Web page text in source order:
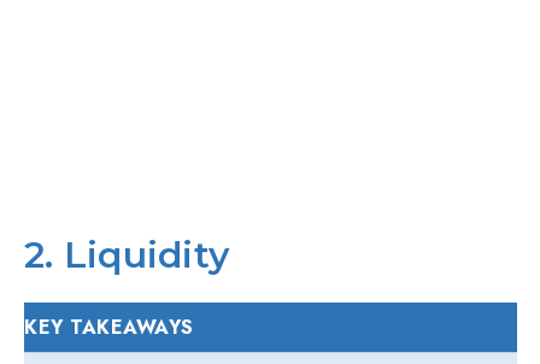
2. Liquidity
KEY TAKEAWAYS